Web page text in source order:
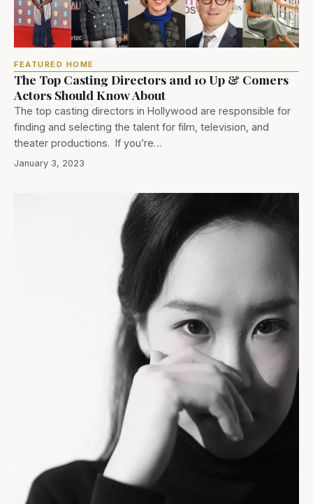
FEATURED HOME
The Top Casting Directors and 10 Up & Comers
Actors Should Know About
The top casting directors in Hollywood are responsible for
finding and selecting the talent for film, television, and
theater productions. If you’re…
January 3, 2023